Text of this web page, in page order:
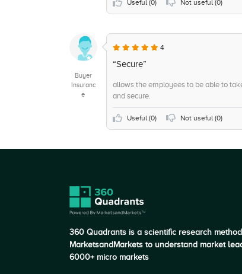
Useful (0) Not useful (0)
Buyer
Insuranc
e
4
“Secure”
allows the employees to be able to
and secure.
Useful (0) Not useful (0)
360 Quadrants is a scientific research
MarketsandMarkets to understand market
6000+ micro markets